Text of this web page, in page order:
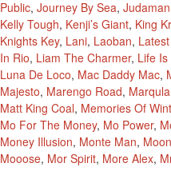
Public, Journey By Sea, Judaman
Kelly Tough, Kenji’s Giant, King
Knights Key, Lani, Laoban,
In Rio, Liam The Charmer, Life
Luna De Loco, Mac Daddy Mac,
Majesto, Marengo Road, Marqula
Matt King Coal, Memories Of
Mo For The Money, Mo Power,
Money Illusion, Monte Man,
Mooose, Mor Spirit, More Alex,